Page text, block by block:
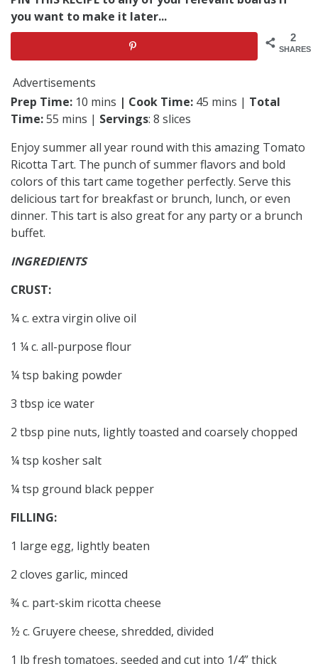
you want to make it later...
2
SHARES
Advertisements
Prep Time: 10 mins | Cook Time: 45 mins | Total
Time:55 mins | Servings: 8 slices
Enjoy summer all year round with this amazing Tomato
Ricotta Tart. The punch of summer flavors and bold
colors of this tart came together perfectly. Serve this
delicious tart for breakfast or brunch, lunch, or even
dinner. This tart is also great for any party or a brunch
buffet.
INGREDIENTS
CRUST:
¼ c. extra virgin olive oil
1 ¼ c. all-purpose flour
¼ tsp baking powder
3 tbsp ice water
2 tbsp pine nuts, lightly toasted and coarsely chopped
¼ tsp kosher salt
¼ tsp ground black pepper
FILLING:
1 large egg, lightly beaten
2 cloves garlic, minced
¾ c. part-skim ricotta cheese
½ c. Gruyere cheese, shredded, divided
1 lb fresh tomatoes, seeded and cut into 1/4” thick